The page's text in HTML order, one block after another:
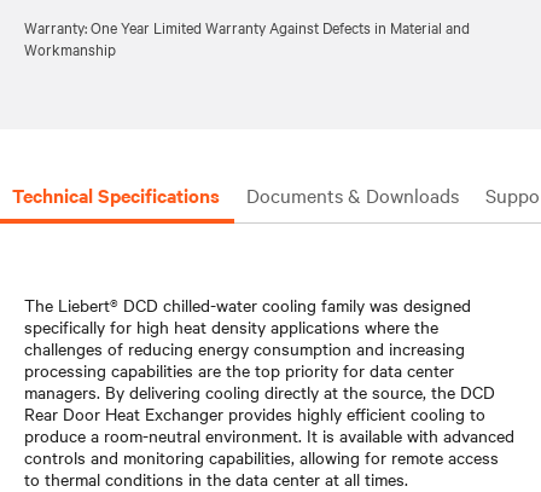
Warranty: One Year Limited Warranty Against Defects in Material and
Workmanship
Technical Specifications Documents & Downloads
The Liebert® DCD chilled-water cooling family was designed
specifically for high heat density applications where the
challenges of reducing energy consumption and increasing
processing capabilities are the top priority for data center
managers. By delivering cooling directly at the source, the DCD
Rear Door Heat Exchanger provides highly efficient cooling to
produce a room-neutral environment. It is available with advanced
controls and monitoring capabilities, allowing for remote access
to thermal conditions in the data center at all times.